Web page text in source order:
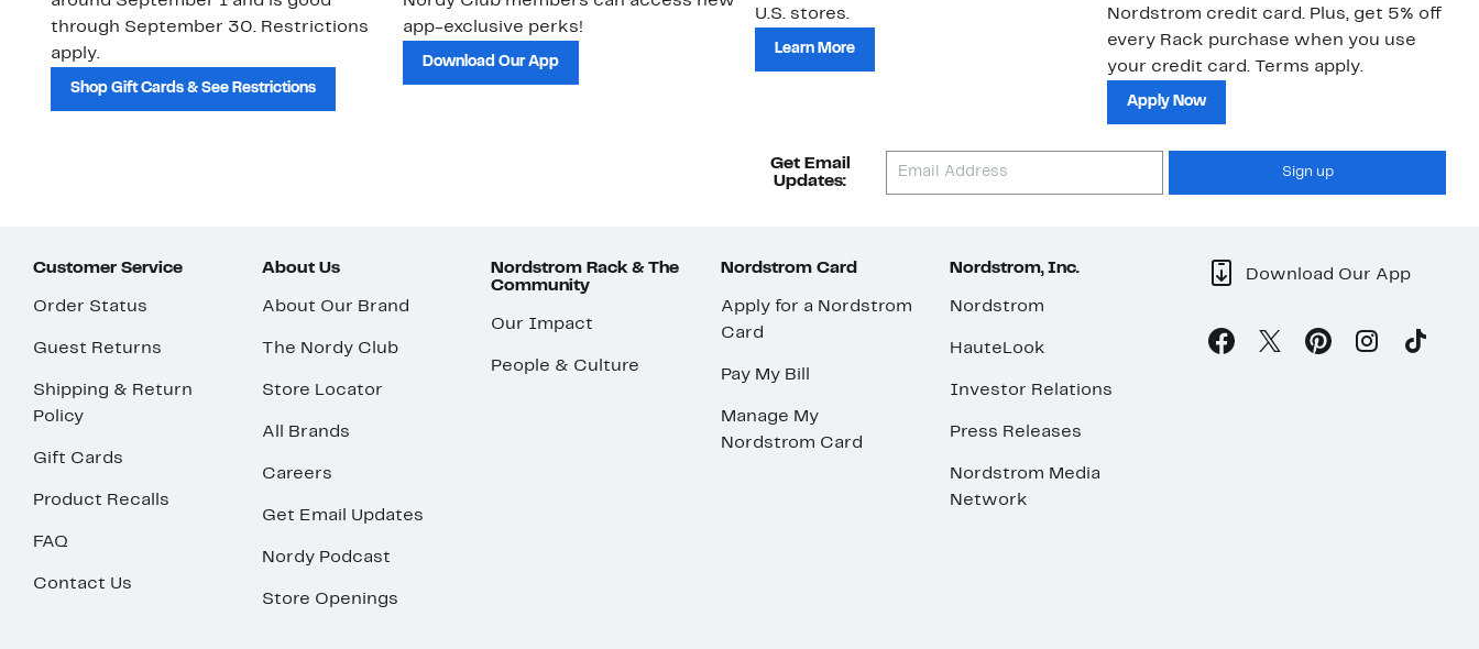
through September 30. Restrictions
apply.
Shop Gift Cards & See Restrictions
app-exclusive perks!
Download Our App
U.S. stores.
Learn More
Nordstrom credit card. Plus, get 5% off
every Rack purchase when you use
your credit card. Terms apply.
Apply Now
Get Email
Updates:
Sign up
Customer Service
Order Status
Guest Returns
Shipping & Return
Policy
Gift Cards
Product Recalls
FAQ
Contact Us
About Us
About Our Brand
The Nordy Club
Store Locator
All Brands
Careers
Get Email Updates
Nordy Podcast
Store Openings
Nordstrom Rack & The
Community
Our Impact
People & Culture
Nordstrom Card
Apply for a Nordstrom
Card
Pay My Bill
Manage My
Nordstrom Card
Nordstrom, Inc.
Nordstrom
HauteLook
Investor Relations
Press Releases
Nordstrom Media
Network
Download Our App